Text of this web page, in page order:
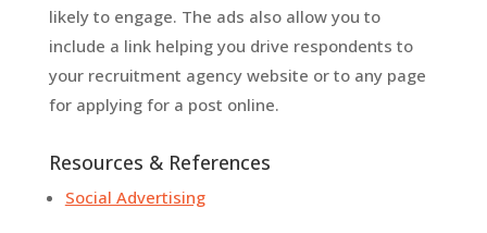
likely to engage. The ads also allow you to
include a link helping you drive respondents to
your recruitment agency website or to any page
for applying for a post online.
Resources & References
Social Advertising